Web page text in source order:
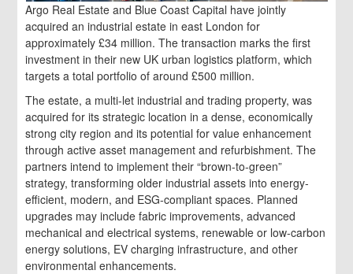
Argo Real Estate and Blue Coast Capital have jointly
acquired an industrial estate in east London for
approximately £34 million. The transaction marks the first
investment in their new UK urban logistics platform, which
targets a total portfolio of around £500 million.
The estate, a multi-let industrial and trading property, was
acquired for its strategic location in a dense, economically
strong city region and its potential for value enhancement
through active asset management and refurbishment. The
partners intend to implement their “brown-to-green”
strategy, transforming older industrial assets into energy-
efficient, modern, and ESG-compliant spaces. Planned
upgrades may include fabric improvements, advanced
mechanical and electrical systems, renewable or low-carbon
energy solutions, EV charging infrastructure, and other
environmental enhancements.